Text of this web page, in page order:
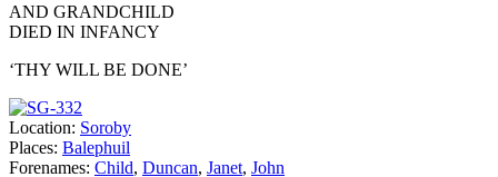
AND GRANDCHILD
DIED IN INFANCY
‘THY WILL BE DONE’
Location: Soroby
Places: Balephuil
Forenames: Child, Duncan, Janet, John